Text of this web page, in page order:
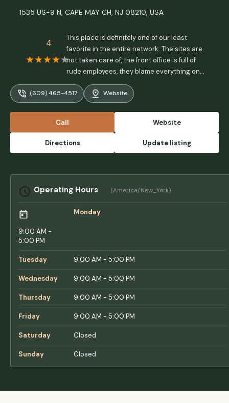
1535 US-9 N, CAPE MAY CH, NJ 08210, USA
4
This place is definitely one of our least
favorite in the entire network. The sites are
not taken care of, the front office is full of
rude employees, they blame everything on
"corporate" and take no responsibility for
their poorly ran "campground", and have no
idea how to measure site sizes in order to fit
a pool, you have to be careful driving around
or you could rip your stabilizers off, and on
and on.If you're thinking of staying here, I
or Sun Resorts/Retreats for outside of the TT
think twice before paying to stay here, or
(609) 465-4517 Website
Call Website
Directions Update listing
Operating Hours (America/New_York)
Monday
9:00 AM -
5:00 PM
Tuesday 9:00 AM - 5:00 PM
Wednesday 9:00 AM - 5:00 PM
Thursday 9:00 AM - 5:00 PM
Friday 9:00 AM - 5:00 PM
Saturday Closed
Sunday Closed